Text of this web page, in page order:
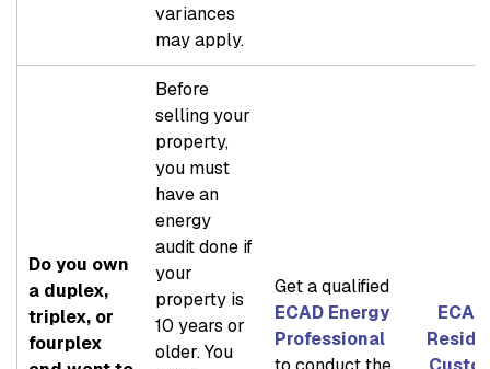
variances
may apply.
Do you own
a duplex,
triplex, or
fourplex
Before
selling your
property,
you must
have an
energy
audit done if
your
property is
10 years or
older. You
Get a qualified
ECAD Energy
Professional